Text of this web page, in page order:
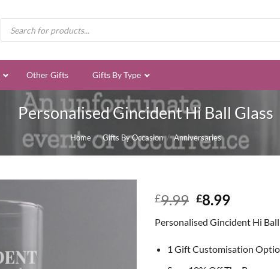
Products
search
Other Gifts Gifts By Type
Personalised Gincident Hi Ball Glass
Home / Gifts By Occasion / Anniversaries
£9.99 Original
was:
£9.99.
£8.99Current
is:
£8.99.
Personalised Gincident Hi
1 Gift Customisation